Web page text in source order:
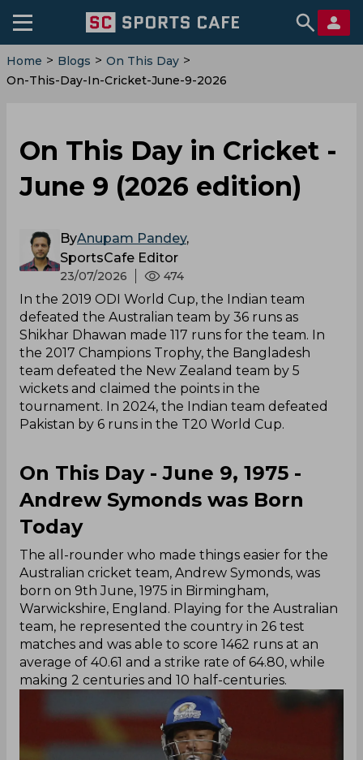
Home > Blogs > On This Day >
On-This-Day-In-Cricket-June-9-2026
On This Day in Cricket -
June 9 (2026 edition)
ByAnupam Pandey,
SportsCafe Editor
23/07/2026 474
In the 2019 ODI World Cup, the Indian team
defeated the Australian team by 36 runs as
Shikhar Dhawan made 117 runs for the team. In
the 2017 Champions Trophy, the Bangladesh
team defeated the New Zealand team by 5
wickets and claimed the points in the
tournament. In 2024, the Indian team defeated
Pakistan by 6 runs in the T20 World Cup.
On This Day - June 9, 1975 -
Andrew Symonds was Born
Today
The all-rounder who made things easier for the
Australian cricket team, Andrew Symonds, was
born on 9th June, 1975 in Birmingham,
Warwickshire, England. Playing for the Australian
team, he represented the country in 26 test
matches and was able to score 1462 runs at an
average of 40.61 and a strike rate of 64.80, while
making 2 centuries and 10 half-centuries.